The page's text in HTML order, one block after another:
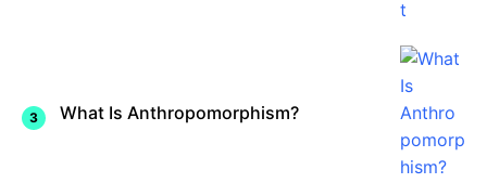
What Is Anthropomorphism?